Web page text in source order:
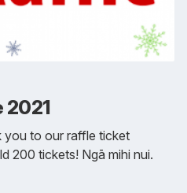
2021
you to our raffle ticket
200 tickets! Ngā mihi nui.